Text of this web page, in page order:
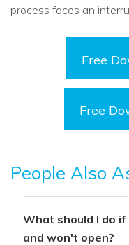
process faces an
Free
Free
People Also
What should I do
and won't open?